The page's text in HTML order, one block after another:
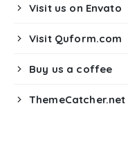
Visit us on Envato
Visit Quform.com
Buy us a coffee
ThemeCatcher.net